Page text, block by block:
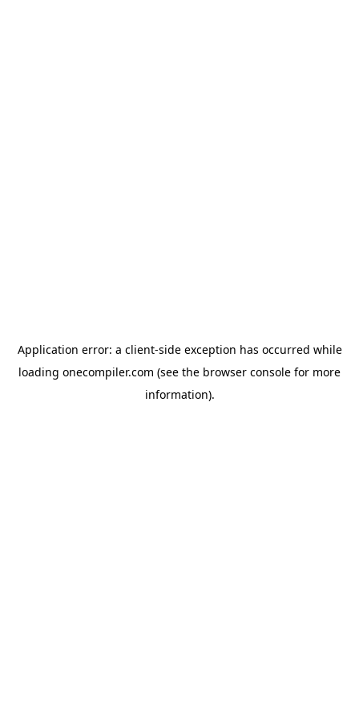
Application error: a client-side exception has occurred while
loading onecompiler.com (see the browser console for more
information).